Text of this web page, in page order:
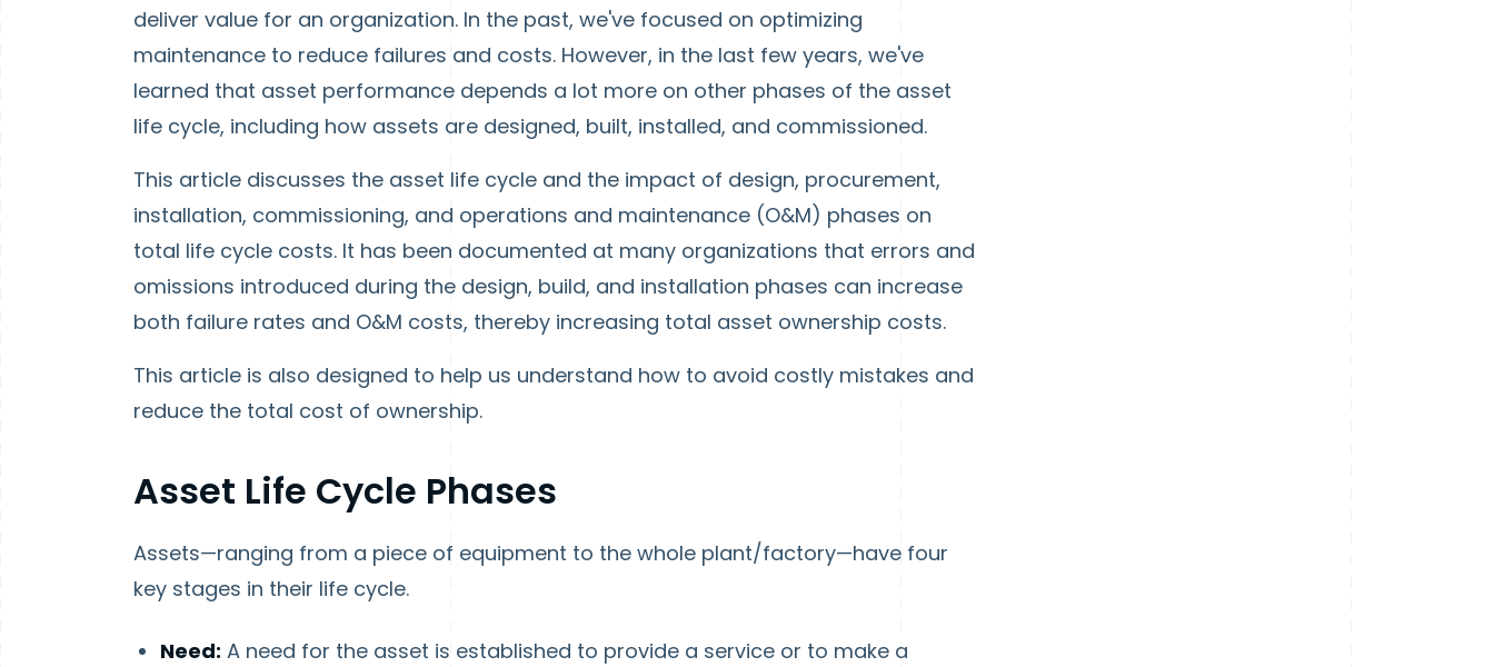
deliver value for an organization. In the past, we've focused on optimizing
maintenance to reduce failures and costs. However, in the last few years, we've
learned that asset performance depends a lot more on other phases of the asset
life cycle, including how assets are designed, built, installed, and commissioned.
This article discusses the asset life cycle and the impact of design, procurement,
installation, commissioning, and operations and maintenance (O&M) phases on
total life cycle costs. It has been documented at many organizations that errors and
omissions introduced during the design, build, and installation phases can increase
both failure rates and O&M costs, thereby increasing total asset ownership costs.
This article is also designed to help us understand how to avoid costly mistakes and
reduce the total cost of ownership.
Asset Life Cycle Phases
Assets—ranging from a piece of equipment to the whole plant/factory—have four
key stages in their life cycle.
Need: A need for the asset is established to provide a service or to make a